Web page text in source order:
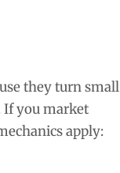
they turn small
If you market
apply: